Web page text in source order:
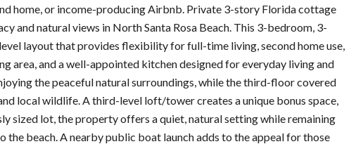
home, or income-producing Airbnb. Private 3-story Florida cottage
and natural views in North Santa Rosa Beach. This 3-bedroom, 3-
layout that provides flexibility for full-time living, second home use,
area, and a well-appointed kitchen designed for everyday living and
the peaceful natural surroundings, while the third-floor covered
local wildlife. A third-level loft/tower creates a unique bonus space,
sized lot, the property offers a quiet, natural setting while remaining
beach. A nearby public boat launch adds to the appeal for those